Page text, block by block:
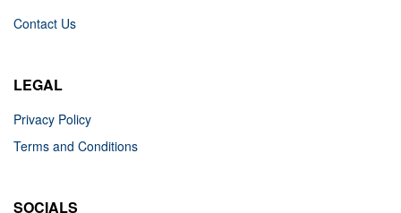
Contact Us
LEGAL
Privacy Policy
Terms and Conditions
SOCIALS